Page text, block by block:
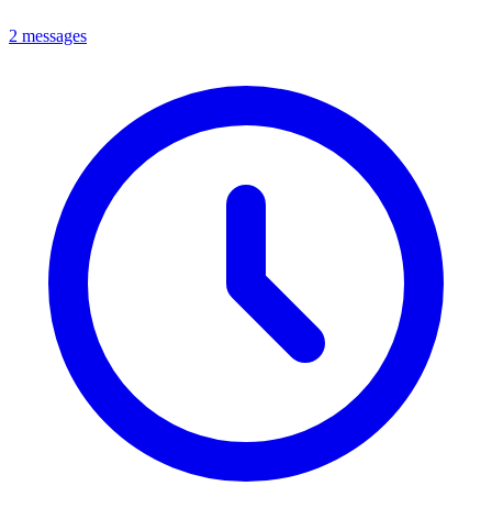
2 messages